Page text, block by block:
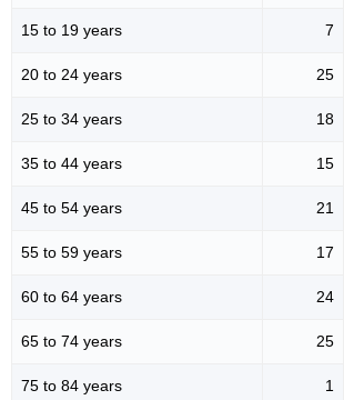
15 to 19 years 7
20 to 24 years 25
25 to 34 years 18
35 to 44 years 15
45 to 54 years 21
55 to 59 years 17
60 to 64 years 24
65 to 74 years 25
75 to 84 years 1